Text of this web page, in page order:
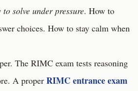
to solve under pressure. How to
choices. How to stay calm when
The RIMC exam tests reasoning
A proper RIMC entrance exam